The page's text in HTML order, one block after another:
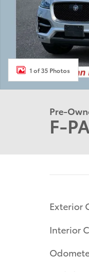
1 of 35 Photos
Pre-
F-
Exterior
Interior